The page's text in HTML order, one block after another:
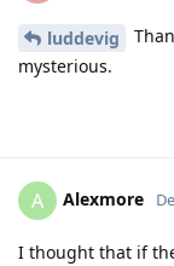
luddevig
mysterious.
A Alexmore
I thought that if